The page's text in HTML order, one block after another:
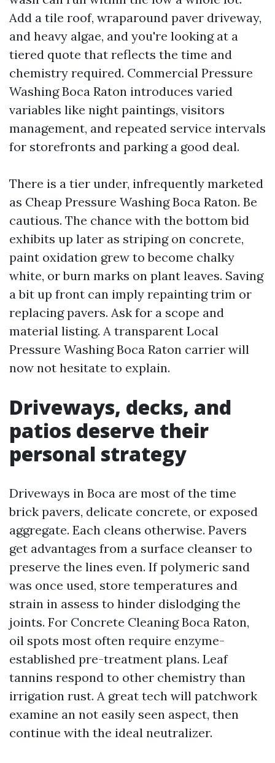
Add a tile roof, wraparound paver driveway,
and heavy algae, and you're looking at a
tiered quote that reflects the time and
chemistry required. Commercial Pressure
Washing Boca Raton introduces varied
variables like night paintings, visitors
management, and repeated service intervals
for storefronts and parking a good deal.
There is a tier under, infrequently marketed
as Cheap Pressure Washing Boca Raton. Be
cautious. The chance with the bottom bid
exhibits up later as striping on concrete,
paint oxidation grew to become chalky
white, or burn marks on plant leaves. Saving
a bit up front can imply repainting trim or
replacing pavers. Ask for a scope and
material listing. A transparent Local
Pressure Washing Boca Raton carrier will
now not hesitate to explain.
Driveways, decks, and
patios deserve their
personal strategy
Driveways in Boca are most of the time
brick pavers, delicate concrete, or exposed
aggregate. Each cleans otherwise. Pavers
get advantages from a surface cleanser to
preserve the lines even. If polymeric sand
was once used, store temperatures and
strain in assess to hinder dislodging the
joints. For Concrete Cleaning Boca Raton,
oil spots most often require enzyme-
established pre-treatment plans. Leaf
tannins respond to other chemistry than
irrigation rust. A great tech will patchwork
examine an not easily seen aspect, then
continue with the ideal neutralizer.